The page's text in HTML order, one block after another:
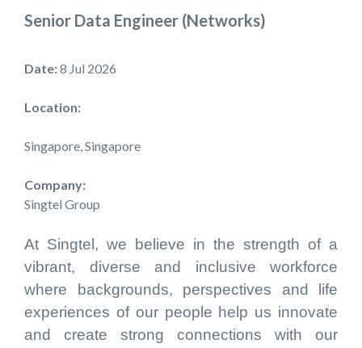
Senior Data Engineer (Networks)
Date:8 Jul 2026
Location:
Singapore, Singapore
Company:
Singtel Group
At Singtel, we believe in the strength of a
vibrant, diverse and inclusive workforce
where backgrounds, perspectives and life
experiences of our people help us innovate
and create strong connections with our